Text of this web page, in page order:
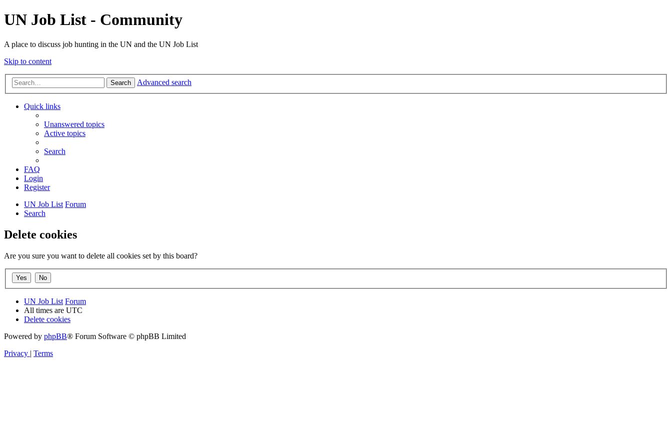
UN Job List - Community
A place to discuss job hunting in the UN and the UN Job List
Skip to content
Search Advanced search
Quick links
Unanswered topics
Active topics
Search
FAQ
Login
Register
UN Job List Forum
Search
Delete cookies
Are you sure you want to delete all cookies set by this board?
UN Job List Forum
All times are UTC
Delete cookies
Powered by phpBB® Forum Software © phpBB Limited
Privacy | Terms